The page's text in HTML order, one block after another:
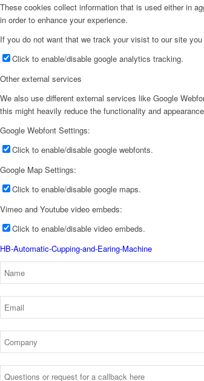
These cookies collect information that is used either in
in order to enhance your experience.
If you do not want that we track your visist to our site
Click to enable/disable google analytics tracking.
Other external services
We also use different external services like Google
this might heavily reduce the functionality and
Google Webfont Settings:
Click to enable/disable google webfonts.
Google Map Settings:
Click to enable/disable google maps.
Vimeo and Youtube video embeds:
Click to enable/disable video embeds.
HB-Automatic-Cupping-and-Earing-Machine